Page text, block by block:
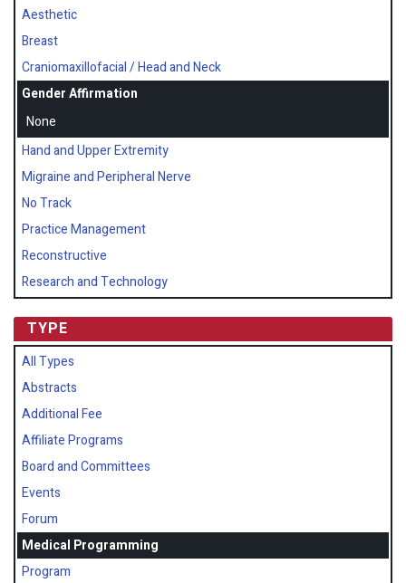
Aesthetic
Breast
Craniomaxillofacial / Head and Neck
Gender Affirmation
None
Hand and Upper Extremity
Migraine and Peripheral Nerve
No Track
Practice Management
Reconstructive
Research and Technology
TYPE
All Types
Abstracts
Additional Fee
Affiliate Programs
Board and Committees
Events
Forum
Medical Programming
Program